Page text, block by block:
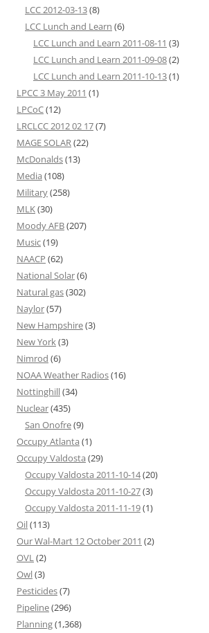
LCC 2012-03-13(8)
LCC Lunch and Learn (6)
LCC Lunch and Learn 2011-08-11 (3)
LCC Lunch and Learn 2011-09-08(2)
LCC Lunch and Learn 2011-10-13(1)
LPCC 3 May 2011 (1)
LPCoC(12)
LRCLCC 2012 02 17(7)
MAGE SOLAR(22)
McDonalds(13)
Media (108)
Military(258)
MLK(30)
Moody AFB(207)
Music(19)
NAACP (62)
National Solar(6)
Natural gas(302)
Naylor(57)
New Hampshire(3)
New York(3)
Nimrod (6)
NOAA Weather Radios(16)
Nottinghill(34)
Nuclear(435)
San Onofre(9)
Occupy Atlanta (1)
Occupy Valdosta (29)
Occupy Valdosta 2011-10-14(20)
Occupy Valdosta 2011-10-27(3)
Occupy Valdosta 2011-11-19(1)
Oil(113)
Our Wal-Mart 12 October 2011 (2)
OVL(2)
Owl(3)
Pesticides(7)
Pipeline(296)
Planning(1,368)